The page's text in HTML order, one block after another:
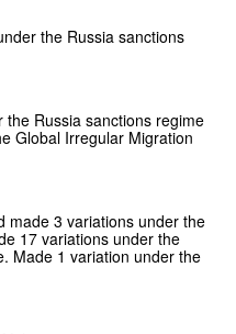
the Russia sanctions
Russia sanctions regime
Global Irregular Migration
made 3 variations under the
17 variations under the
Made 1 variation under the